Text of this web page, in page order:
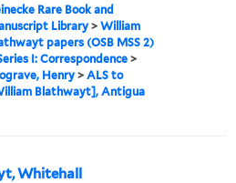
Rare Book and
Library >William
papers (OSB MSS 2)
I: Correspondence>
Henry >ALS to
Blathwayt], Antigua
Whitehall